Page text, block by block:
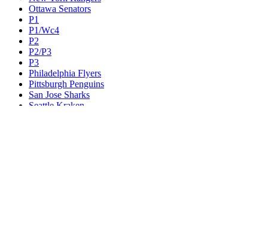
Ottawa Senators
P1
P1/Wc4
P2
P2/P3
P3
Philadelphia Flyers
Pittsburgh Penguins
San Jose Sharks
Seattle Kraken